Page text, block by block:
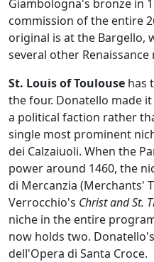
Giambologna's bronze in
commission of the entire
original is at the Bargello,
several other
St. Louis of Toulouse has
the four. Donatello made
a political faction rather
single most prominent
dei Calzaiuoli. When the
power around 1460, the
di Mercanzia (Merchants'
Verrocchio's Christ and St.
niche in the entire
now holds two.
dell'Opera di Santa Croce.